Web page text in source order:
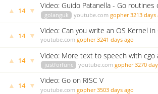
▲ 14 ▼ Video: Guido Patanella - Go routines
golanguk youtube.com gopher 3213 days
▲ 14 ▼ Video: Can you write an OS Kernel in
youtube.com gopher 3241 days ago
▲ 14 ▼ Video: More text to speech with cgo
justforfunc youtube.com gopher 3270
▲ 14 ▼ Video: Go on RISC V
youtube.com gopher 3503 days ago